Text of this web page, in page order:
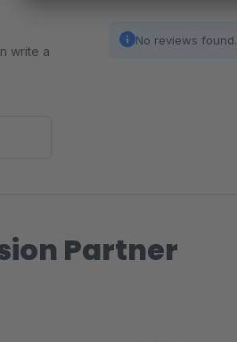
write a
No reviews found.
Partner